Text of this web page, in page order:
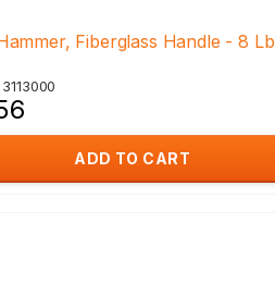
Fiberglass Handle - 8 Lb
ADD TO CART